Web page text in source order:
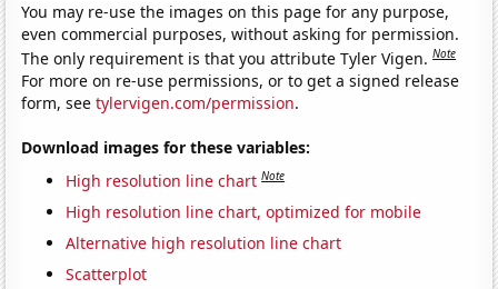
You may re-use the images on this page for any purpose,
even commercial purposes, without asking for permission.
The only requirement is that you attribute Tyler Vigen.Note
For more on re-use permissions, or to get a signed release
form, seetylervigen.com/permission.
Download images for these variables:
High resolution line chart Note
High resolution line chart, optimized for mobile
Alternative high resolution line chart
Scatterplot